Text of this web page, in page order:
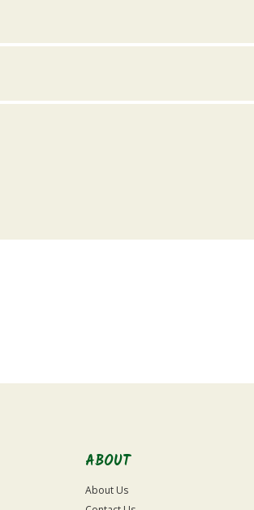
ABOUT
About Us